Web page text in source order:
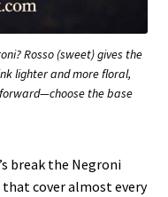
Rosso (sweet) gives the
lighter and more floral,
the base
break the Negroni
cover almost every